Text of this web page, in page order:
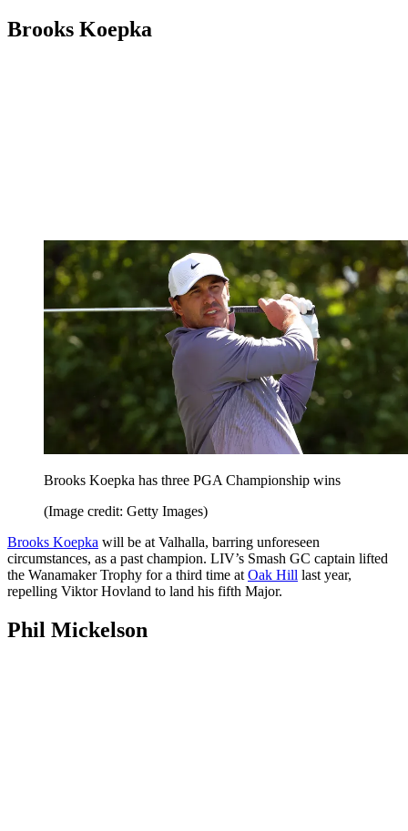
Brooks Koepka
Brooks Koepka has three PGA Championship wins
(Image credit: Getty Images)
Brooks Koepka will be at Valhalla, barring unforeseen
circumstances, as a past champion. LIV’s Smash GC captain lifted
the Wanamaker Trophy for a third time at Oak Hill last year,
repelling Viktor Hovland to land his fifth Major.
Phil Mickelson